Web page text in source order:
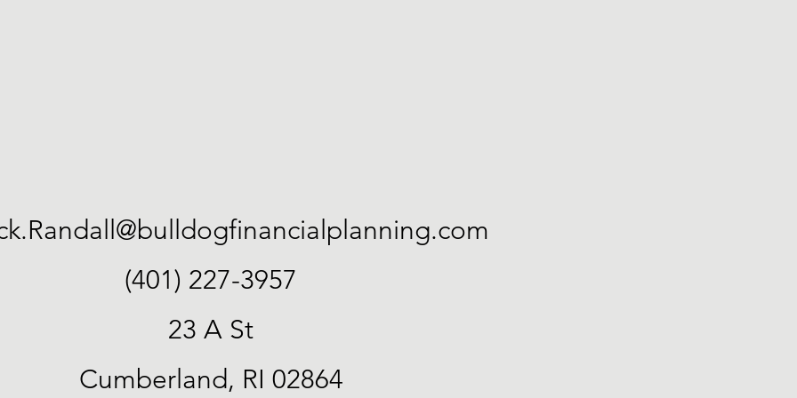
(401) 227-3957
23 A St
Cumberland, RI 02864